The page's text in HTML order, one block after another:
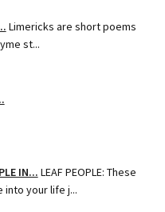
Limericks are short poems
st...
IN... LEAF PEOPLE: These
into your life j...